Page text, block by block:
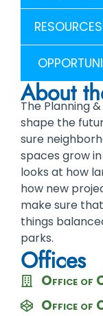
RESOURCES
About
The Planning
shape the
sure
spaces grow
looks at how
how new
make sure
things
parks.
Offices
Office of
Office of